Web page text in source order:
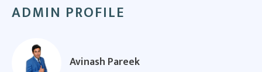
ADMIN PROFILE
Avinash Pareek